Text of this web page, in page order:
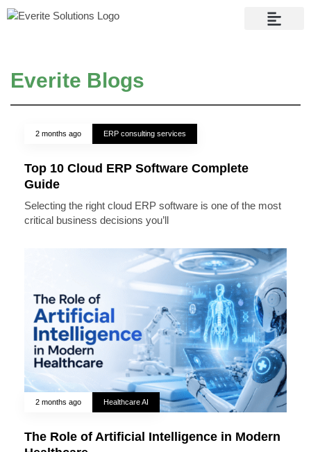
Everite Blogs
2 months ago ERP consulting services
Top 10 Cloud ERP Software Complete
Guide
Selecting the right cloud ERP software is one of the most
critical business decisions you’ll
2 months ago Healthcare AI
The Role of Artificial Intelligence in Modern